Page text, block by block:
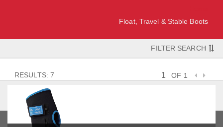
Float, Travel & Stable Boots
FILTER SEARCH
RESULTS: 7 OF 1